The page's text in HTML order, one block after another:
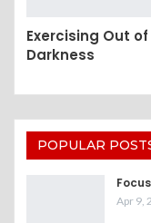
Exercising Out
Darkness
POPULAR
Apr 9,